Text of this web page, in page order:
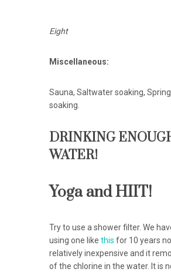
Eight
Miscellaneous:
Sauna, Saltwater soaking,
soaking.
DRINKING
WATER!
Yoga and HIIT!
Try to use a shower filter. We
using one like this for 10 years
relatively inexpensive and it
of the chlorine in the water. It is